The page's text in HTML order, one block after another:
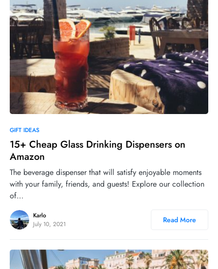
GIFT IDEAS
15+ Cheap Glass Drinking Dispensers on
Amazon
The beverage dispenser that will satisfy enjoyable moments
with your family, friends, and guests! Explore our collection
of…
Karlo
July 10, 2021
Read More